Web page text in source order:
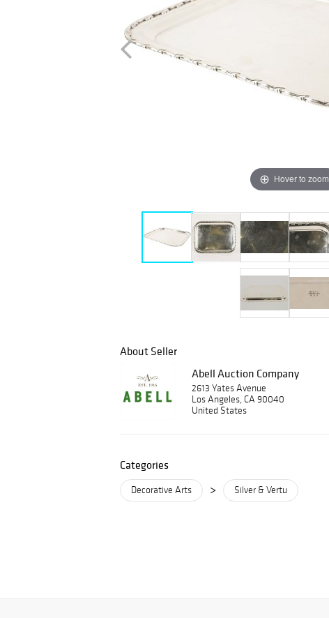
Hover to zoom
About Seller
Abell Auction Company
2613 Yates Avenue
Los Angeles, CA 90040
United States
Categories
Decorative Arts > Silver & Vertu